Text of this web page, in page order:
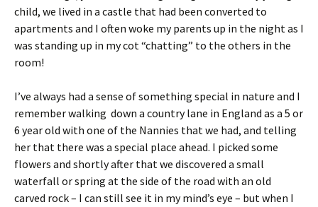
child, we lived in a castle that had been converted to
apartments and I often woke my parents up in the night as I
was standing up in my cot “chatting” to the others in the
room!
I’ve always had a sense of something special in nature and I
remember walking down a country lane in England as a 5 or
6 year old with one of the Nannies that we had, and telling
her that there was a special place ahead. I picked some
flowers and shortly after that we discovered a small
waterfall or spring at the side of the road with an old
carved rock – I can still see it in my mind’s eye – but when I